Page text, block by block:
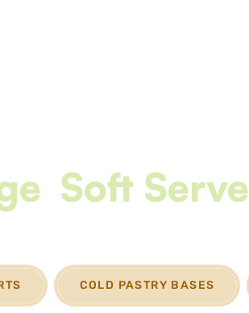
Soft Serve
COLD PASTRY BASES